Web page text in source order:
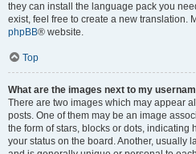
they can install the language pack you
exist, feel free to create a new translation.
phpBB® website.
Top
What are the images next to my
There are two images which may appear
posts. One of them may be an image
the form of stars, blocks or dots, indicating
your status on the board. Another, usually